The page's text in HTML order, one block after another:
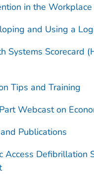
in the Workplace
and Using a
Systems Scorecard
Tips and Training
Webcast on
Publications
Access Defibrillation